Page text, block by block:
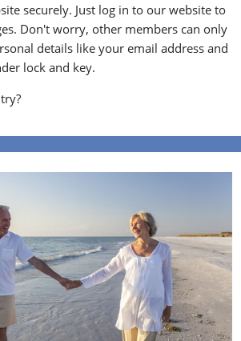
securely. Just log in to our website to
Don't worry, other members can only
details like your email address and
lock and key.